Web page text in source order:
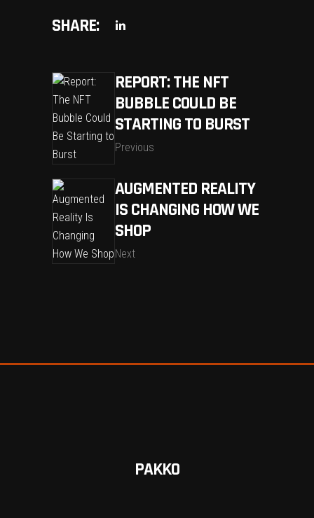
SHARE:
REPORT: THE NFT
BUBBLE COULD BE
STARTING TO BURST
Previous
AUGMENTED REALITY
IS CHANGING HOW WE
SHOP
Next
PAKKO